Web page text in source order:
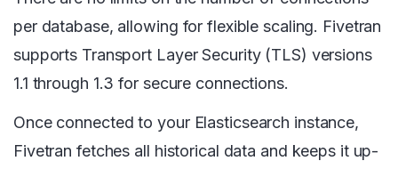
per database, allowing for flexible scaling. Fivetran
supports Transport Layer Security (TLS) versions
1.1 through 1.3 for secure connections.
Once connected to your Elasticsearch instance,
Fivetran fetches all historical data and keeps it up-